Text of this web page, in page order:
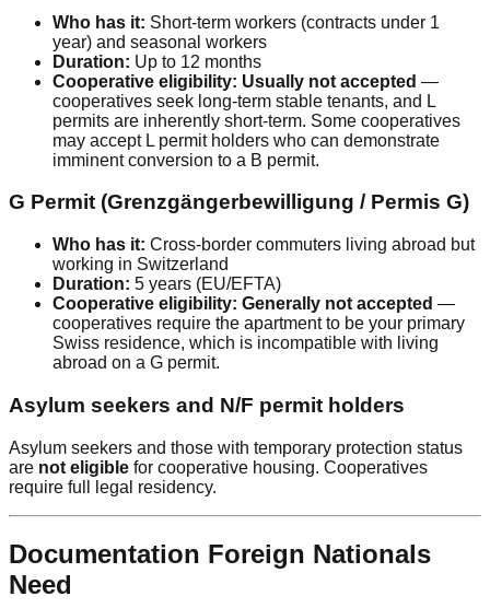
Who has it: Short-term workers (contracts under 1
year) and seasonal workers
Duration: Up to 12 months
Cooperative eligibility: Usually not accepted —
cooperatives seek long-term stable tenants, and L
permits are inherently short-term. Some cooperatives
may accept L permit holders who can demonstrate
imminent conversion to a B permit.
G Permit (Grenzgängerbewilligung / Permis G)
Who has it: Cross-border commuters living abroad but
working in Switzerland
Duration: 5 years (EU/EFTA)
Cooperative eligibility: Generally not accepted —
cooperatives require the apartment to be your primary
Swiss residence, which is incompatible with living
abroad on a G permit.
Asylum seekers and N/F permit holders
Asylum seekers and those with temporary protection status
are not eligible for cooperative housing. Cooperatives
require full legal residency.
Documentation Foreign Nationals
Need